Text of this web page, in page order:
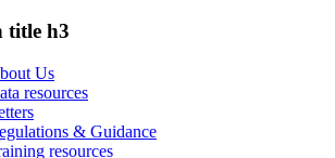
title h3
Us
resources
& Guidance
resources